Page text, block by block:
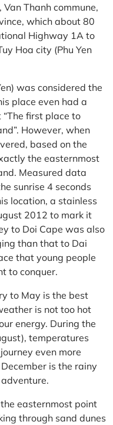
Thanh commune,
which about 80
Highway 1A to
Hoa city (Phu Yen
was considered the
place even had a
first place to
However, when
based on the
the easternmost
Measured data
sunrise 4 seconds
location, a stainless
2012 to mark it
to Doi Cape was also
than that to Dai
that young people
to conquer.
to May is the best
is not too hot
energy. During the
temperatures
even more
is the rainy
easternmost point
through sand dunes